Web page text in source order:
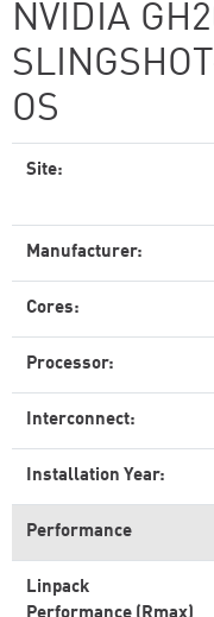
NVIDIA
OS
Site:
Manufacturer:
Cores:
Processor:
Interconnect:
Installation Year:
Performance
Linpack